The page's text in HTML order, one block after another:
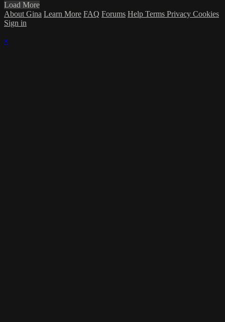
Load More
About Gina Learn More FAQ Forums Help Terms Privacy Cookies
Sign in
×